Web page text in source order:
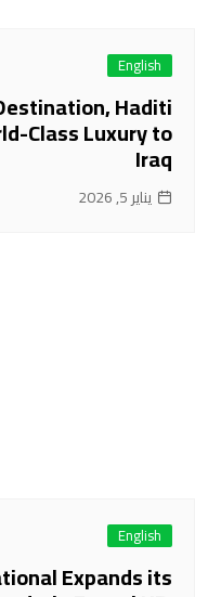
English
Haditi
Class Luxury to
Iraq
يناير 5, 2026
English
Expands its